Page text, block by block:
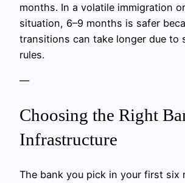
months. In a volatile immigration
situation, 6–9 months is safer
transitions can take longer due to
rules.
—
Choosing the Right
Infrastructure
The bank you pick in your first six